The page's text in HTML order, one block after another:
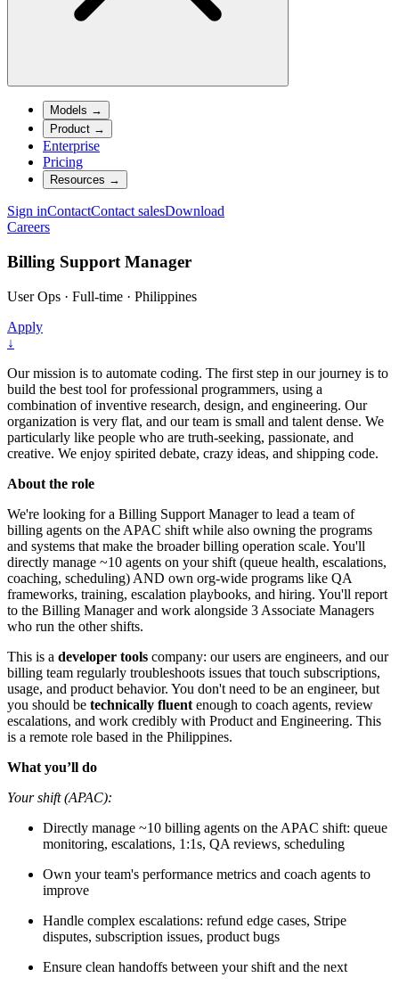
Models →
Product →
Enterprise
Pricing
Resources →
Sign inContactContact salesDownload
Careers
Billing Support Manager
User Ops · Full-time · Philippines
Apply
↓
Our mission is to automate coding. The first step in our journey is to
build the best tool for professional programmers, using a
combination of inventive research, design, and engineering. Our
organization is very flat, and our team is small and talent dense. We
particularly like people who are truth-seeking, passionate, and
creative. We enjoy spirited debate, crazy ideas, and shipping code.
About the role
We're looking for a Billing Support Manager to lead a team of
billing agents on the APAC shift while also owning the programs
and systems that make the broader billing operation scale. You'll
directly manage ~10 agents on your shift (queue health, escalations,
coaching, scheduling) AND own org-wide programs like QA
frameworks, training, escalation playbooks, and hiring. You'll report
to the Billing Manager and work alongside 3 Associate Managers
who run the other shifts.
This is a developer tools company: our users are engineers, and our
billing team regularly troubleshoots issues that touch subscriptions,
usage, and product behavior. You don't need to be an engineer, but
you should be technically fluent enough to coach agents, review
escalations, and work credibly with Product and Engineering. This
is a remote role based in the Philippines.
What you’ll do
Your shift (APAC):
Directly manage ~10 billing agents on the APAC shift: queue
monitoring, escalations, 1:1s, QA reviews, scheduling
Own your team's performance metrics and coach agents to
improve
Handle complex escalations: refund edge cases, Stripe
disputes, subscription issues, product bugs
Ensure clean handoffs between your shift and the next